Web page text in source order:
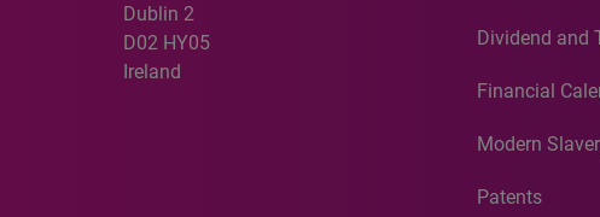
Dublin 2
D02 HY05
Ireland
Dividend and
Financial
Modern
Patents